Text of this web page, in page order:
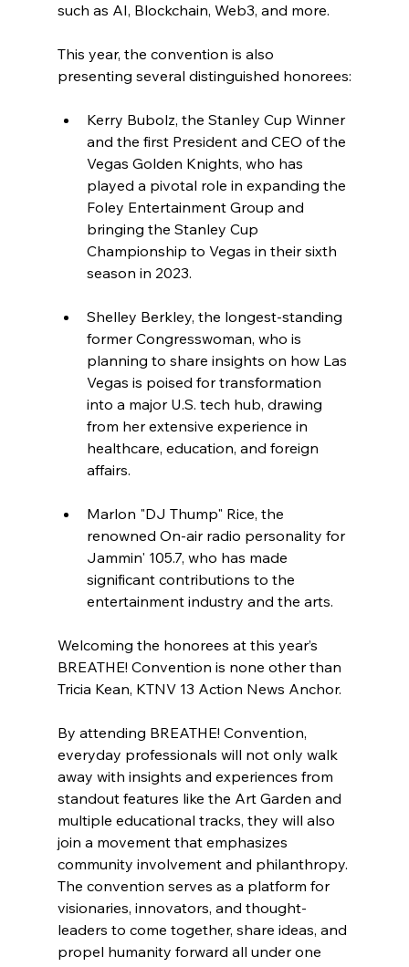
such as AI, Blockchain, Web3, and more.
This year, the convention is also
presenting several distinguished honorees:
Kerry Bubolz, the Stanley Cup Winner
and the first President and CEO of the
Vegas Golden Knights, who has
played a pivotal role in expanding the
Foley Entertainment Group and
bringing the Stanley Cup
Championship to Vegas in their sixth
season in 2023.
Shelley Berkley, the longest-standing
former Congresswoman, who is
planning to share insights on how Las
Vegas is poised for transformation
into a major U.S. tech hub, drawing
from her extensive experience in
healthcare, education, and foreign
affairs.
Marlon "DJ Thump" Rice, the
renowned On-air radio personality for
Jammin' 105.7, who has made
significant contributions to the
entertainment industry and the arts.
Welcoming the honorees at this year’s
BREATHE! Convention is none other than
Tricia Kean, KTNV 13 Action News Anchor.
By attending BREATHE! Convention,
everyday professionals will not only walk
away with insights and experiences from
standout features like the Art Garden and
multiple educational tracks, they will also
join a movement that emphasizes
community involvement and philanthropy.
The convention serves as a platform for
visionaries, innovators, and thought-
leaders to come together, share ideas, and
propel humanity forward all under one